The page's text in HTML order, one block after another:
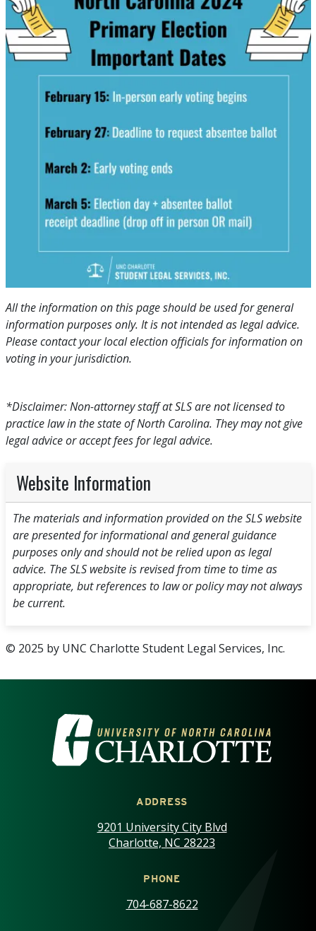
All the information on this page should be used for general
information purposes only. It is not intended as legal advice.
Please contact your local election officials for information on
voting in your jurisdiction.
*Disclaimer: Non-attorney staff at SLS are not licensed to
practice law in the state of North Carolina. They may not give
legal advice or accept fees for legal advice.
Website Information
The materials and information provided on the SLS website
are presented for informational and general guidance
purposes only and should not be relied upon as legal
advice. The SLS website is revised from time to time as
appropriate, but references to law or policy may not always
be current.
© 2025 by UNC Charlotte Student Legal Services, Inc.
VISIT THE UNIVERSITY OF
ADDRESS
9201 University City Blvd
Charlotte, NC 28223
PHONE
704-687-8622